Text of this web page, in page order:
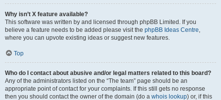
Why isn’t X feature available?
This software was written by and licensed through phpBB Limited. If you
believe a feature needs to be added please visit the phpBB Ideas Centre,
where you can upvote existing ideas or suggest new features.
Top
Who do I contact about abusive and/or legal matters related to this board?
Any of the administrators listed on the “The team” page should be an
appropriate point of contact for your complaints. If this still gets no response
then you should contact the owner of the domain (do a whois lookup) or, if this